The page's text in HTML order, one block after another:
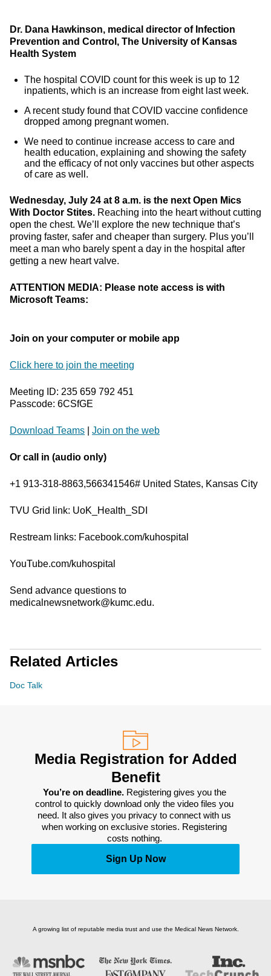
Dr. Dana Hawkinson, medical director of Infection
Prevention and Control, The University of Kansas
Health System
The hospital COVID count for this week is up to 12
inpatients, which is an increase from eight last week.
A recent study found that COVID vaccine confidence
dropped among pregnant women.
We need to continue increase access to care and
health education, explaining and showing the safety
and the efficacy of not only vaccines but other aspects
of care as well.
Wednesday, July 24 at 8 a.m. is the next Open Mics
With Doctor Stites. Reaching into the heart without cutting
open the chest. We’ll explore the new technique that’s
proving faster, safer and cheaper than surgery. Plus you’ll
meet a man who barely spent a day in the hospital after
getting a new heart valve.
ATTENTION MEDIA: Please note access is with
Microsoft Teams:
Join on your computer or mobile app
Click here to join the meeting
Meeting ID: 235 659 792 451
Passcode: 6CSfGE
Download Teams Join on the web
Or call in (audio only)
+1 913-318-8863,566341546# United States, Kansas City
TVU Grid link: UoK_Health_SDI
Restream links: Facebook.com/kuhospital
YouTube.com/kuhospital
Send advance questions to
medicalnewsnetwork@kumc.edu.
Related Articles
Doc Talk
Media Registration for Added
Benefit
You’re on deadline. Registering gives you the
control to quickly download only the video files you
need. It also gives you privacy to connect with us
when working on exclusive stories. Registering
costs nothing.
Sign Up Now
A growing list of reputable media trust and use the Medical News Network.